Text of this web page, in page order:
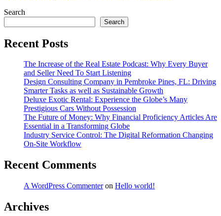
Search
Search
Recent Posts
The Increase of the Real Estate Podcast: Why Every Buyer
and Seller Need To Start Listening
Design Consulting Company in Pembroke Pines, FL: Driving
Smarter Tasks as well as Sustainable Growth
Deluxe Exotic Rental: Experience the Globe’s Many
Prestigious Cars Without Possession
The Future of Money: Why Financial Proficiency Articles Are
Essential in a Transforming Globe
Industry Service Control: The Digital Reformation Changing
On-Site Workflow
Recent Comments
A WordPress Commenteron Hello world!
Archives